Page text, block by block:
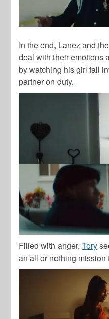
In the end, Lanez and
deal with their emotions
by watching his girl fall
partner on duty.
Filled with anger,Tory
an all or nothing mission